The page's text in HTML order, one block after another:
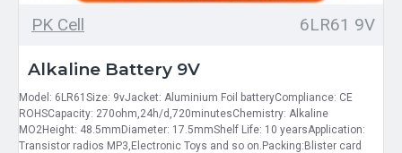
PK Cell 6LR61 9V
Alkaline Battery 9V
Model: 6LR61Size: 9vJacket: Aluminium Foil batteryCompliance: CE
ROHSCapacity: 270ohm,24h/d,720minutesChemistry: Alkaline
MO2Height: 48.5mmDiameter: 17.5mmShelf Life: 10 yearsApplication:
Transistor radios MP3,Electronic Toys and so on.Packing:Blister card